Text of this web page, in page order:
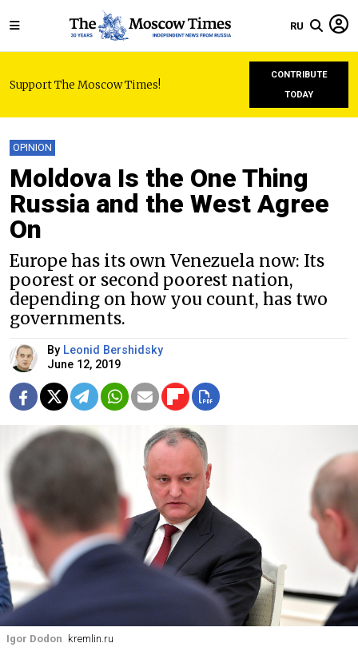
RU
Support The Moscow Times!
CONTRIBUTE
TODAY
OPINION
Moldova Is the One Thing
Russia and the West Agree
On
Europe has its own Venezuela now: Its
poorest or second poorest nation,
depending on how you count, has two
governments.
By Leonid Bershidsky
June 12, 2019
Igor Dodon kremlin.ru